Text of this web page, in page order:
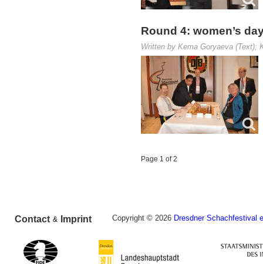
Round 4: women’s
Written by Kema Goryaeva (Text);
Page 1 of 2
Contact & Imprint Copyright © 2026 Dresdner Schachfestival